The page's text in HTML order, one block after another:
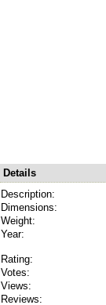
Details
Description:
Dimensions:
Weight:
Year:
Rating:
Votes:
Views:
Reviews: